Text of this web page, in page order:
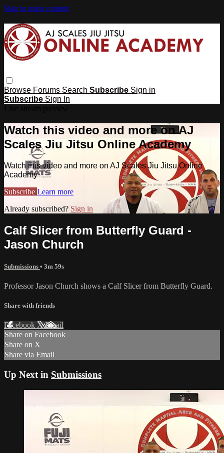
Skip to main content
Browse Forums Search Subscribe Sign in
Subscribe Sign In
Watch this video and more on AJ
Scales Jiu Jitsu Online Academy
Watch this video and more on AJ Scales Jiu Jitsu Online
Academy
Subscribe Learn more
Already subscribed? Sign in
Calf Slicer from Butterfly Guard -
Jason Church
Submissions • 3m 59s
Professor Jason Church shows a Calf Slicer from Butterfly Guard.
Share with friends
Facebook XEmail
Share on Facebook
Share on X
Share via Email
Up Next in Submissions